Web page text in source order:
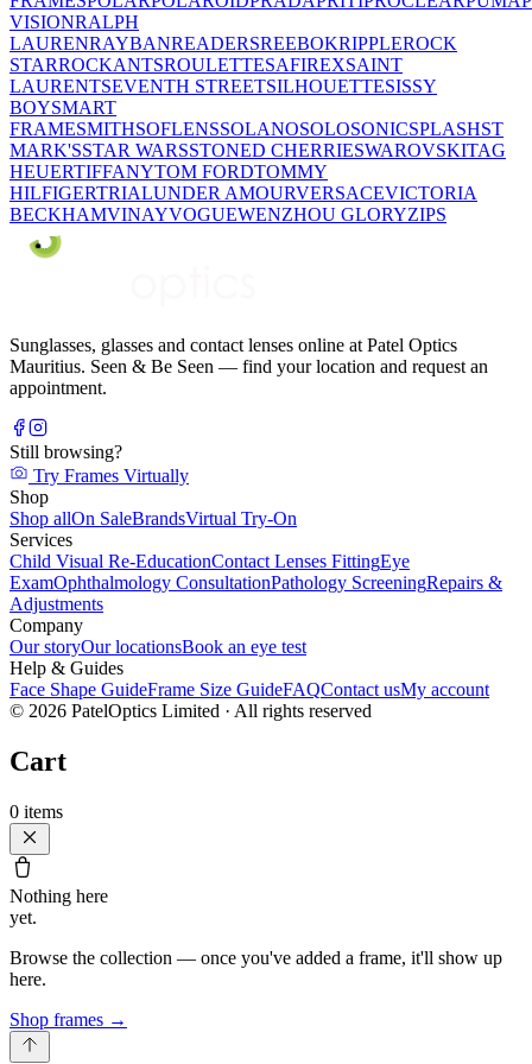
VISIONRALPH
LAURENRAYBANREADERSREEBOKRIPPLEROCK
STARROCKANTSROULETTESAFIREXSAINT
LAURENTSEVENTH STREETSILHOUETTESISSY
BOYSMART
FRAMESMITHSOFLENSSOLANOSOLOSONICSPLASHST
MARK'SSTAR WARSSTONED CHERRIESWAROVSKITAG
HEUERTIFFANYTOM FORDTOMMY
HILFIGERTRIALUNDER AMOURVERSACEVICTORIA
BECKHAMVINAYVOGUEWENZHOU GLORYZIPS
Sunglasses, glasses and contact lenses online at Patel Optics
Mauritius. Seen & Be Seen — find your location and request an
appointment.
Still browsing?
Try Frames Virtually
Shop
Shop allOn SaleBrandsVirtual Try-On
Services
Child Visual Re-EducationContact Lenses FittingEye
ExamOphthalmology ConsultationPathology ScreeningRepairs &
Adjustments
Company
Our storyOur locationsBook an eye test
Help & Guides
Face Shape GuideFrame Size GuideFAQContact usMy account
© 2026 PatelOptics Limited · All rights reserved
Cart
0 items
Nothing here
yet.
Browse the collection — once you've added a frame, it'll show up
here.
Shop frames →